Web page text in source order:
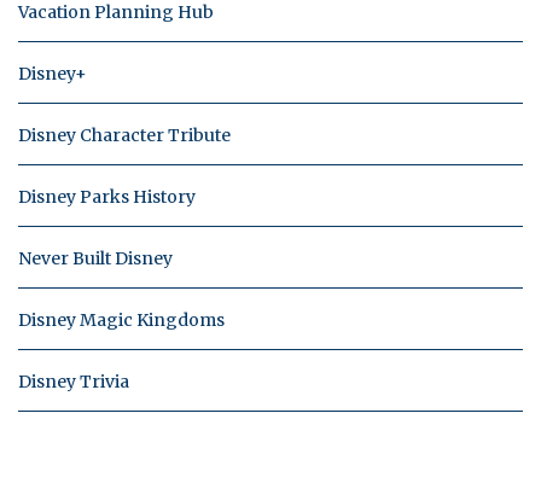
Vacation Planning Hub
Disney+
Disney Character Tribute
Disney Parks History
Never Built Disney
Disney Magic Kingdoms
Disney Trivia